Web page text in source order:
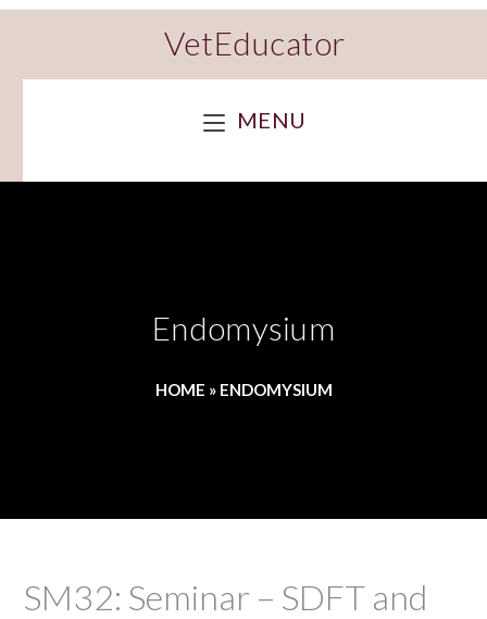
VetEducator
MENU
Endomysium
HOME » ENDOMYSIUM
SM32: Seminar – SDFT and